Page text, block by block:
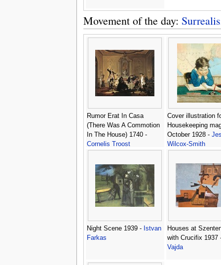
Movement of the day:
Rumor Erat In Casa
(There Was A Commotion
In The House) 1740 -
Cornelis Troost
Cover illustration
Housekeeping
October 1928 -
Wilcox-Smith
Night Scene 1939 - Istvan
Farkas
Houses at
with Crucifix 1937
Vajda